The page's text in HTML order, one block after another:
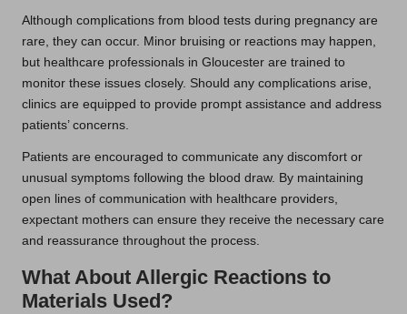
Although complications from blood tests during pregnancy are
rare, they can occur. Minor bruising or reactions may happen,
but healthcare professionals in Gloucester are trained to
monitor these issues closely. Should any complications arise,
clinics are equipped to provide prompt assistance and address
patients’ concerns.
Patients are encouraged to communicate any discomfort or
unusual symptoms following the blood draw. By maintaining
open lines of communication with healthcare providers,
expectant mothers can ensure they receive the necessary care
and reassurance throughout the process.
What About Allergic Reactions to
Materials Used?